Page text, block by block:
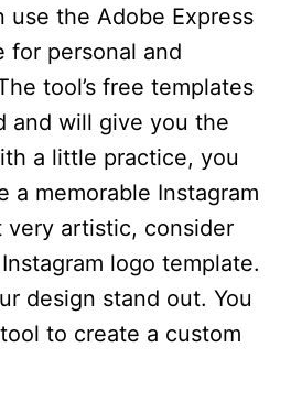
use the Adobe Express
for personal and
tool’s free templates
and will give you the
a little practice, you
a memorable Instagram
very artistic, consider
logo template.
design stand out. You
to create a custom